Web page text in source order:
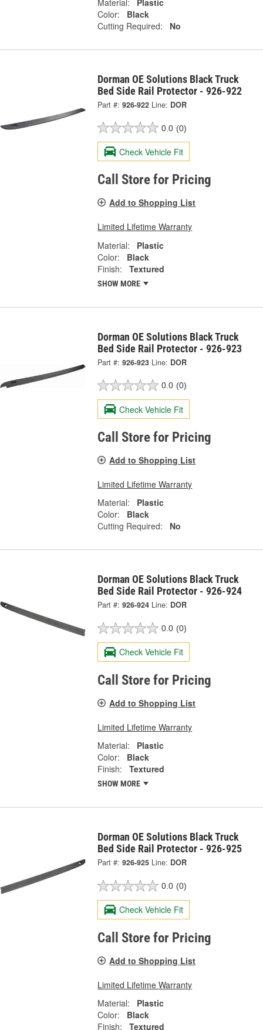
Color:
Black
Cutting Required:
No
Dorman OE Solutions Black Truck
Bed Side Rail Protector - 926-922
Part #: 926-922 Line: DOR
0.0 (0)
Check Vehicle Fit
Call Store for Pricing
Add to Shopping List
Limited Lifetime Warranty
Material:
Plastic
Color:
Black
Finish:
Textured
SHOW MORE
Dorman OE Solutions Black Truck
Bed Side Rail Protector - 926-923
Part #: 926-923 Line: DOR
0.0 (0)
Check Vehicle Fit
Call Store for Pricing
Add to Shopping List
Limited Lifetime Warranty
Material:
Plastic
Color:
Black
Cutting Required:
No
Dorman OE Solutions Black Truck
Bed Side Rail Protector - 926-924
Part #: 926-924 Line: DOR
0.0 (0)
Check Vehicle Fit
Call Store for Pricing
Add to Shopping List
Limited Lifetime Warranty
Material:
Plastic
Color:
Black
Finish:
Textured
SHOW MORE
Dorman OE Solutions Black Truck
Bed Side Rail Protector - 926-925
Part #: 926-925 Line: DOR
0.0 (0)
Check Vehicle Fit
Call Store for Pricing
Add to Shopping List
Limited Lifetime Warranty
Material:
Plastic
Color:
Black
Finish:
Textured